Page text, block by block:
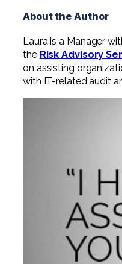
About the Author
Laura is a Manager
the Risk Advisory
on assisting
with IT-related audit